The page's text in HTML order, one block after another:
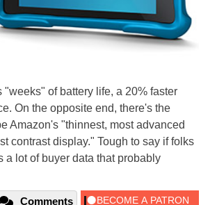
"weeks" of battery life, a 20% faster
On the opposite end, there's the
Amazon's "thinnest, most advanced
contrast display." Tough to say if folks
a lot of buyer data that probably
Comments